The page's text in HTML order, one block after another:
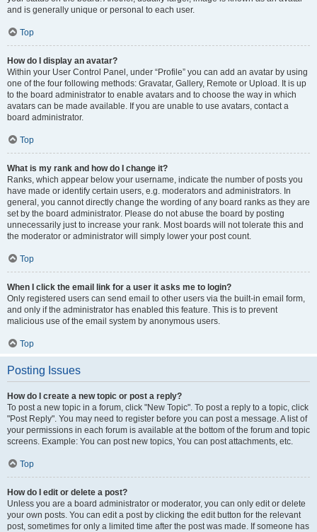
and is generally unique or personal to each user.
Top
How do I display an avatar?
Within your User Control Panel, under “Profile” you can add an avatar by using
one of the four following methods: Gravatar, Gallery, Remote or Upload. It is up
to the board administrator to enable avatars and to choose the way in which
avatars can be made available. If you are unable to use avatars, contact a
board administrator.
Top
What is my rank and how do I change it?
Ranks, which appear below your username, indicate the number of posts you
have made or identify certain users, e.g. moderators and administrators. In
general, you cannot directly change the wording of any board ranks as they are
set by the board administrator. Please do not abuse the board by posting
unnecessarily just to increase your rank. Most boards will not tolerate this and
the moderator or administrator will simply lower your post count.
Top
When I click the email link for a user it asks me to login?
Only registered users can send email to other users via the built-in email form,
and only if the administrator has enabled this feature. This is to prevent
malicious use of the email system by anonymous users.
Top
Posting Issues
How do I create a new topic or post a reply?
To post a new topic in a forum, click "New Topic". To post a reply to a topic, click
"Post Reply". You may need to register before you can post a message. A list of
your permissions in each forum is available at the bottom of the forum and topic
screens. Example: You can post new topics, You can post attachments, etc.
Top
How do I edit or delete a post?
Unless you are a board administrator or moderator, you can only edit or delete
your own posts. You can edit a post by clicking the edit button for the relevant
post, sometimes for only a limited time after the post was made. If someone has